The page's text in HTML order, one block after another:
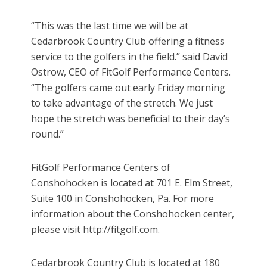
“This was the last time we will be at
Cedarbrook Country Club offering a fitness
service to the golfers in the field.” said David
Ostrow, CEO of FitGolf Performance Centers.
“The golfers came out early Friday morning
to take advantage of the stretch. We just
hope the stretch was beneficial to their day’s
round.”
FitGolf Performance Centers of
Conshohocken is located at 701 E. Elm Street,
Suite 100 in Conshohocken, Pa. For more
information about the Conshohocken center,
please visit http://fitgolf.com.
Cedarbrook Country Club is located at 180